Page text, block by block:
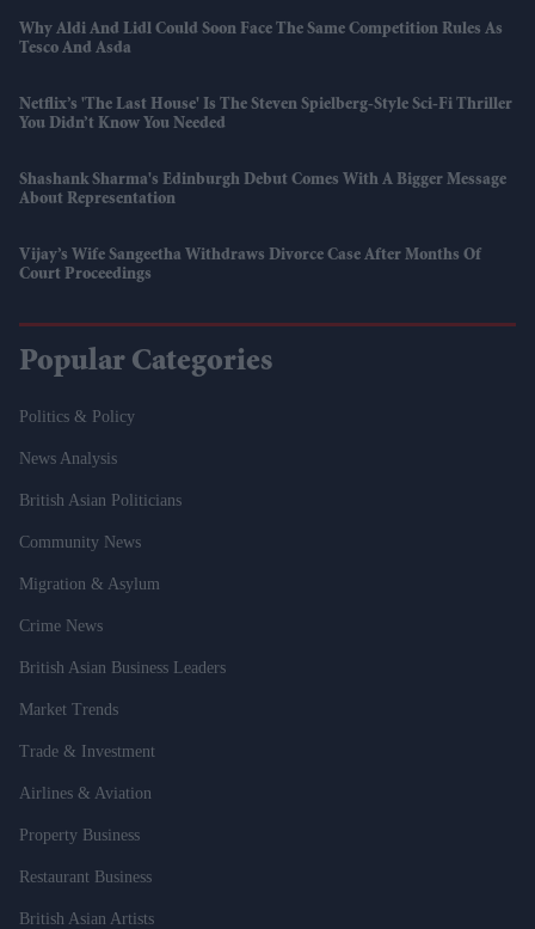
Why Aldi And Lidl Could Soon Face The Same Competition Rules As
Tesco And Asda
Netflix’s 'The Last House' Is The Steven Spielberg-Style Sci-Fi Thriller
You Didn’t Know You Needed
Shashank Sharma's Edinburgh Debut Comes With A Bigger Message
About Representation
Vijay’s Wife Sangeetha Withdraws Divorce Case After Months Of
Court Proceedings
Popular Categories
Politics & Policy
News Analysis
British Asian Politicians
Community News
Migration & Asylum
Crime News
British Asian Business Leaders
Market Trends
Trade & Investment
Airlines & Aviation
Property Business
Restaurant Business
British Asian Artists